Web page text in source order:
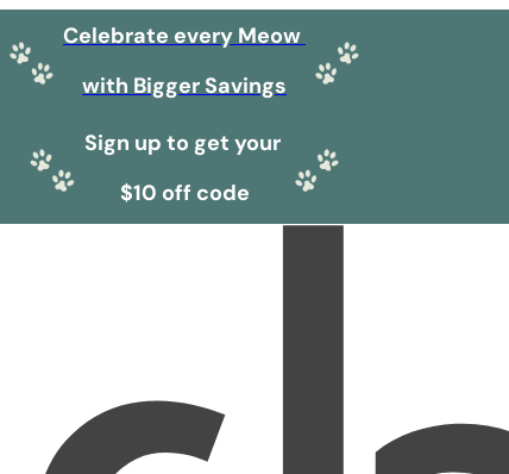
Celebrate every Meow
with Bigger Savings
Sign up to get your
$10 off code